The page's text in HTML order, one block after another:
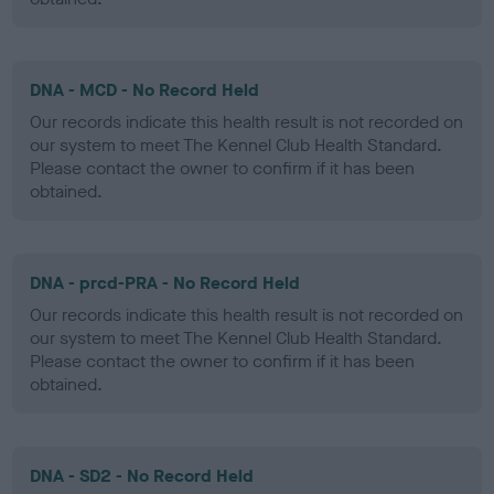
DNA - MCD - No Record Held
Our records indicate this health result is not recorded on
our system to meet The Kennel Club Health Standard.
Please contact the owner to confirm if it has been
obtained.
DNA - prcd-PRA - No Record Held
Our records indicate this health result is not recorded on
our system to meet The Kennel Club Health Standard.
Please contact the owner to confirm if it has been
obtained.
DNA - SD2 - No Record Held